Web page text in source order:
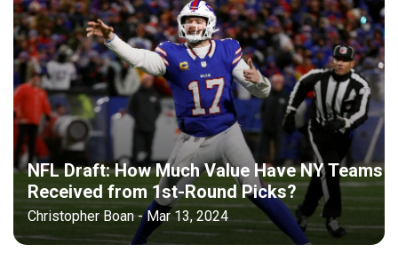
NFL Draft: How Much Value Have NY Teams
Received from 1st-Round Picks?
Christopher Boan - Mar 13, 2024